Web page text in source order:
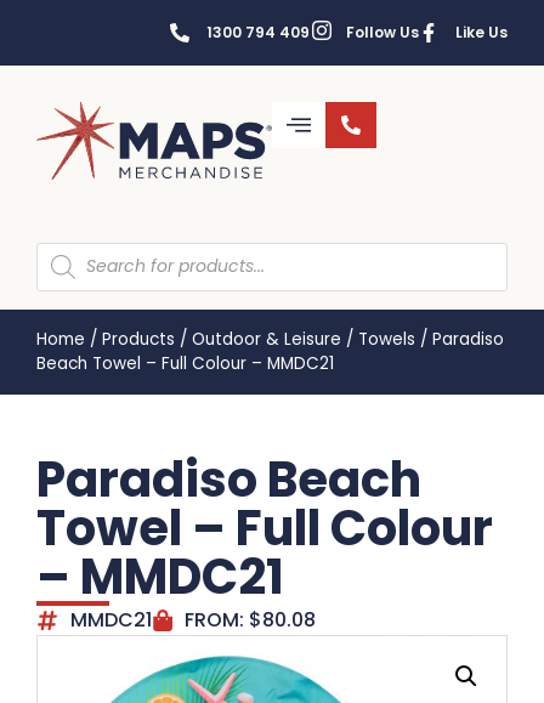
1300 794 409 Follow Us Like Us
Home / Products / Outdoor & Leisure / Towels / Paradiso
Beach Towel – Full Colour – MMDC21
Paradiso Beach
Towel – Full Colour
– MMDC21
MMDC21 FROM: $80.08